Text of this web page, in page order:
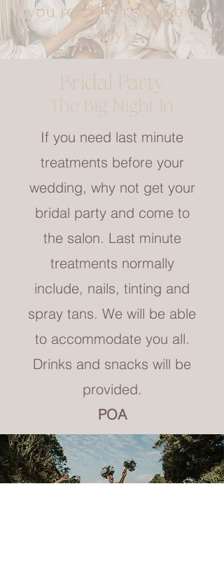
you ready for your big
day!
Bridal Party
The Big Night In
If you need last minute
treatments before your
wedding, why not get your
bridal party and come to
the salon. Last minute
treatments normally
include, nails, tinting and
spray tans. We will be able
to accommodate you all.
Drinks and snacks will be
provided.
POA